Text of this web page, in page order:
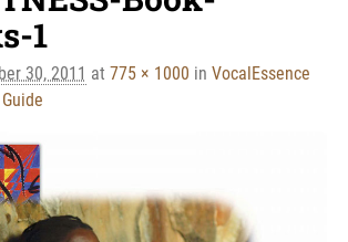
1
30, 2011 at 775 × 1000 in VocalEssence